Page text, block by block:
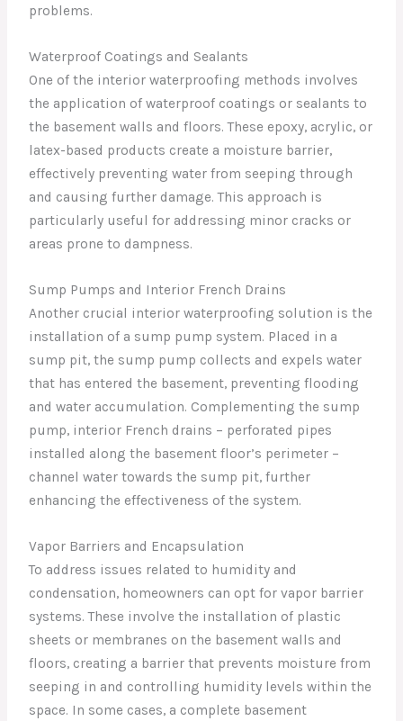
problems.
Waterproof Coatings and Sealants
One of the interior waterproofing methods involves
the application of waterproof coatings or sealants to
the basement walls and floors. These epoxy, acrylic, or
latex-based products create a moisture barrier,
effectively preventing water from seeping through
and causing further damage. This approach is
particularly useful for addressing minor cracks or
areas prone to dampness.
Sump Pumps and Interior French Drains
Another crucial interior waterproofing solution is the
installation of a sump pump system. Placed in a
sump pit, the sump pump collects and expels water
that has entered the basement, preventing flooding
and water accumulation. Complementing the sump
pump, interior French drains – perforated pipes
installed along the basement floor’s perimeter –
channel water towards the sump pit, further
enhancing the effectiveness of the system.
Vapor Barriers and Encapsulation
To address issues related to humidity and
condensation, homeowners can opt for vapor barrier
systems. These involve the installation of plastic
sheets or membranes on the basement walls and
floors, creating a barrier that prevents moisture from
seeping in and controlling humidity levels within the
space. In some cases, a complete basement